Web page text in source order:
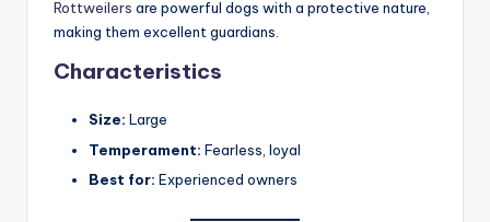
Rottweilers are powerful dogs with a protective nature,
making them excellent guardians.
Characteristics
Size: Large
Temperament: Fearless, loyal
Best for: Experienced owners